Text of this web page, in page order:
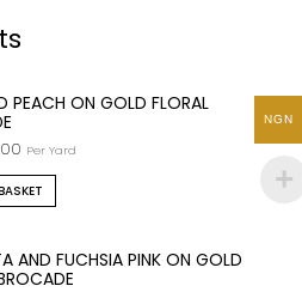
PEACH ON GOLD FLORAL
Per Yard
AND FUCHSIA PINK ON GOLD
NGN